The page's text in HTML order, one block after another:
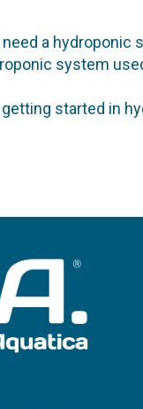
a
system
started in